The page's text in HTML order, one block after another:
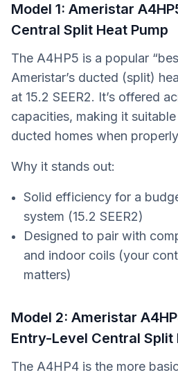
Model 1: Ameristar
Central Split Heat Pump
The A4HP5 is a popular
Ameristar’s ducted (split)
at 15.2 SEER2. It’s offered
capacities, making it
ducted homes when
Why it stands out:
Solid efficiency for a
system (15.2 SEER2)
Designed to pair with
and indoor coils (your
matters)
Model 2: Ameristar
Entry-Level Central Split
The A4HP4 is the more